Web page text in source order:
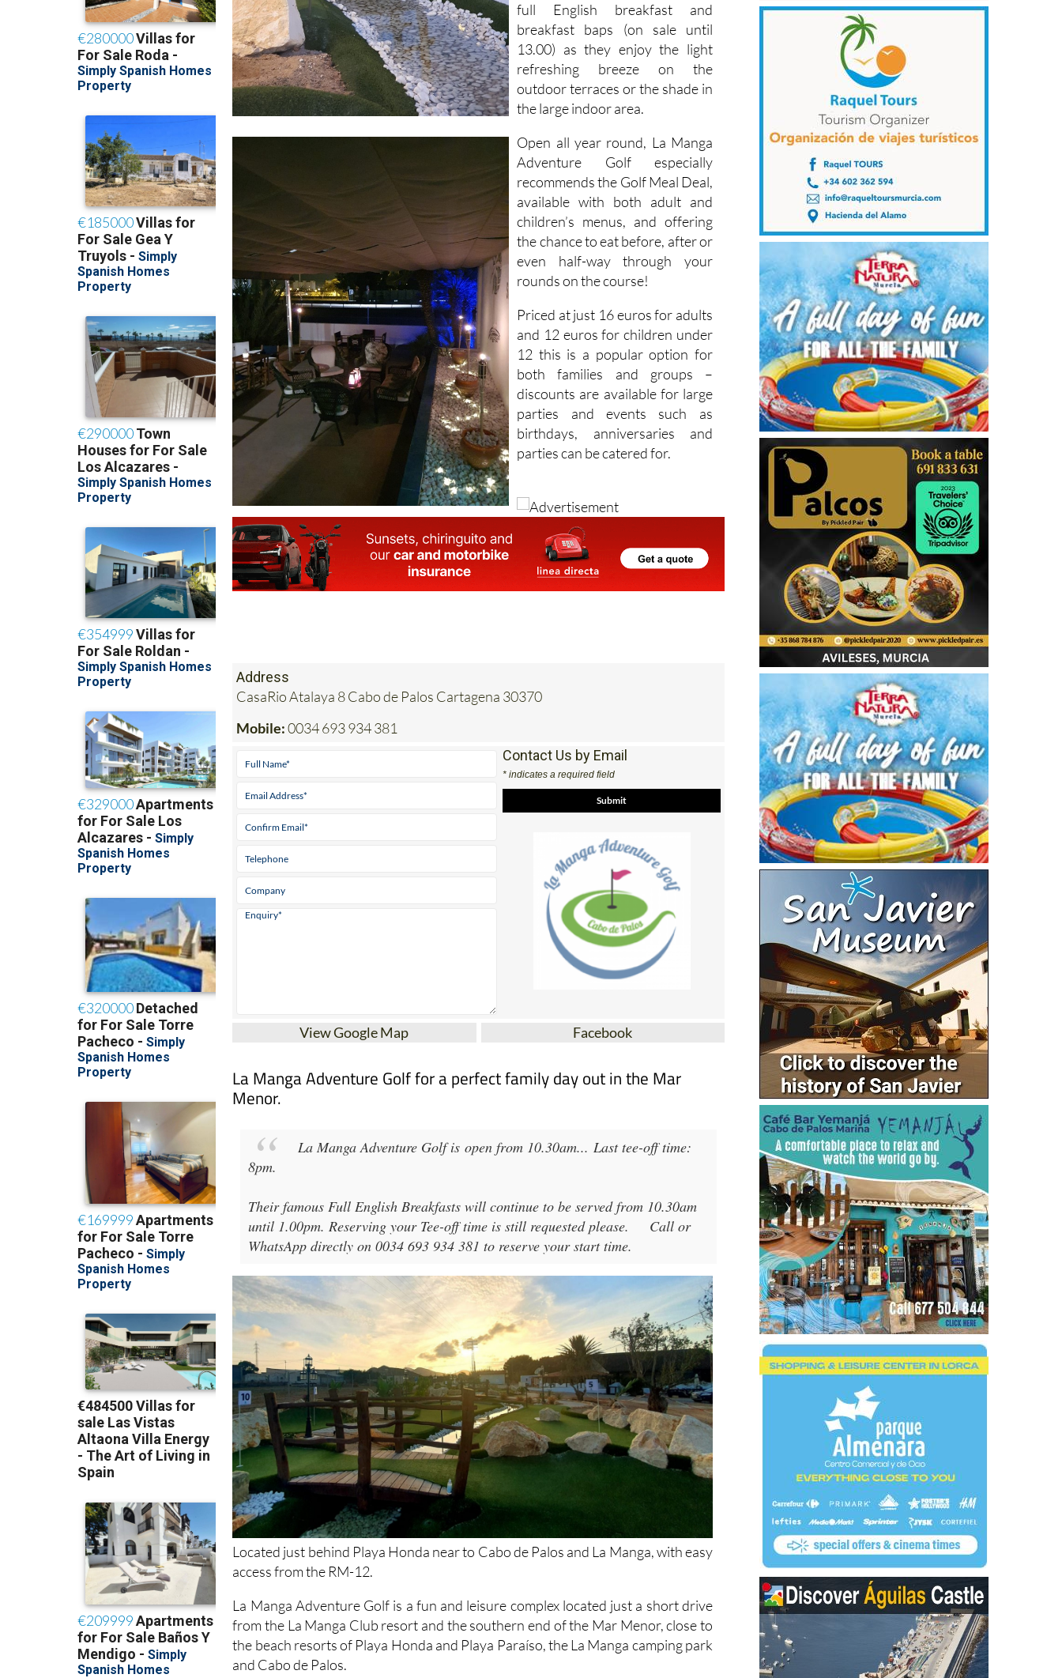
full English breakfast and
breakfast baps (on sale until
13.00) as they enjoy the light
refreshing breeze on the
outdoor terraces or the shade in
the large indoor area.
Open all year round, La Manga
Adventure Golf especially
recommends the Golf Meal Deal,
available with both adult and
children’s menus, and offering
the chance to eat before, after or
even half-way through your
rounds on the course!
Priced at just 16 euros for adults
and 12 euros for children under
12 this is a popular option for
both families and groups –
discounts are available for large
parties and events such as
birthdays, anniversaries and
parties can be catered for.
Address
CasaRio Atalaya 8 Cabo de Palos Cartagena 30370
Mobile:0034 693 934 381
Contact Us by Email
* indicates a required field
View Google Map Facebook
La Manga Adventure Golf for a perfect family day out in the Mar
Menor.
La Manga Adventure Golfis open from 10.30am...Last tee-off time:
8pm.
Their famous Full English Breakfasts will continue to be served from 10.30am
until 1.00pm. Reserving your Tee-off time is still requested please.
Call or
WhatsApp directly on 0034 693 934 381 to reserve your start time.
Located just behind Playa Honda near to Cabo de Palos and La Manga, with easy
access from the RM-12.
La Manga Adventure Golf is a fun and leisure complex located just a short drive
from the La Manga Club resort and the southern end of the Mar Menor, close to
the beach resorts of Playa Honda and Playa Paraíso, the La Manga camping park
and Cabo de Palos.